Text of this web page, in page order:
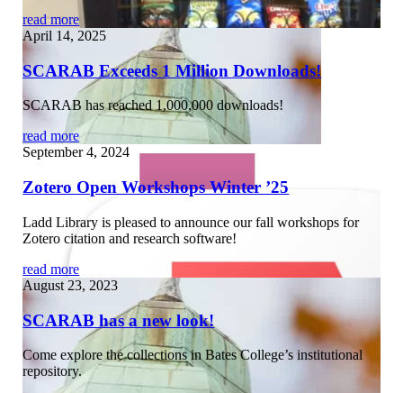
read more
April 14, 2025
SCARAB Exceeds 1 Million Downloads!
SCARAB has reached 1,000,000 downloads!
read more
September 4, 2024
Zotero Open Workshops Winter ’25
Ladd Library is pleased to announce our fall workshops for
Zotero citation and research software!
read more
August 23, 2023
SCARAB has a new look!
Come explore the collections in Bates College’s institutional
repository.